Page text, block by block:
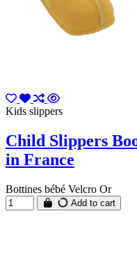
Kids slippers
Child Slippers
in France
Bottines bébé Velcro Or
Add to cart